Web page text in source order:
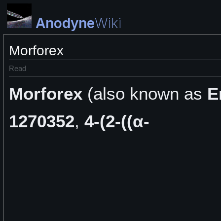
AnodyneWiki
Morforex
Read
Morforex(also known as
1270352, 4-(2-((α-